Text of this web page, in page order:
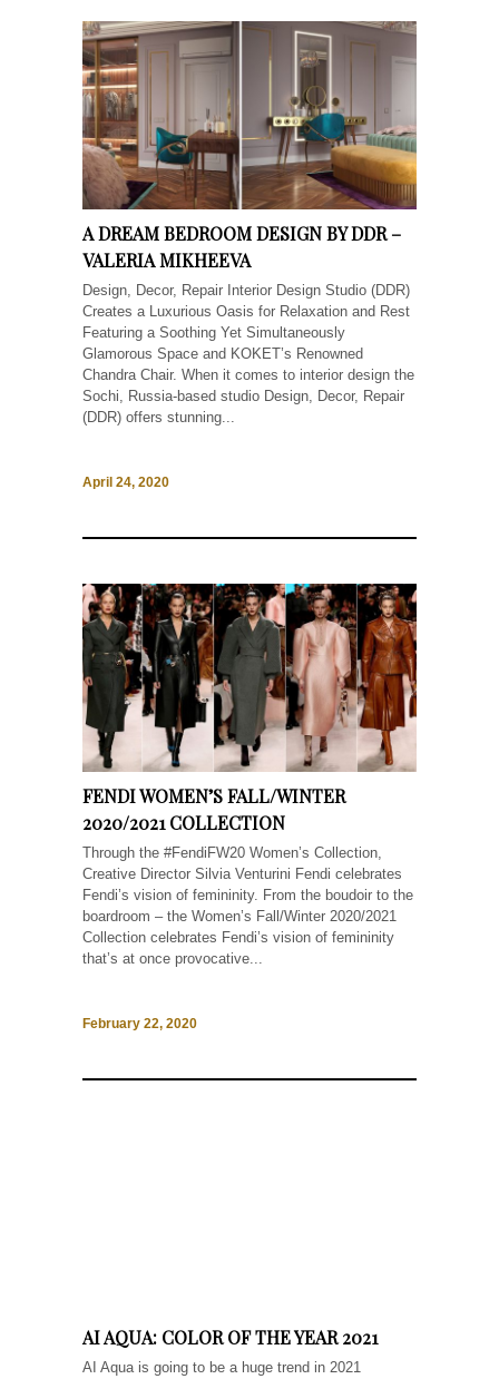
A DREAM BEDROOM DESIGN BY DDR –
VALERIA MIKHEEVA
Design, Decor, Repair Interior Design Studio (DDR)
Creates a Luxurious Oasis for Relaxation and Rest
Featuring a Soothing Yet Simultaneously
Glamorous Space and KOKET’s Renowned
Chandra Chair. When it comes to interior design the
Sochi, Russia-based studio Design, Decor, Repair
(DDR) offers stunning...
April 24, 2020
FENDI WOMEN’S FALL/WINTER
2020/2021 COLLECTION
Through the #FendiFW20 Women’s Collection,
Creative Director Silvia Venturini Fendi celebrates
Fendi’s vision of femininity. From the boudoir to the
boardroom – the Women’s Fall/Winter 2020/2021
Collection celebrates Fendi’s vision of femininity
that’s at once provocative...
February 22, 2020
AI AQUA: COLOR OF THE YEAR 2021
AI Aqua is going to be a huge trend in 2021